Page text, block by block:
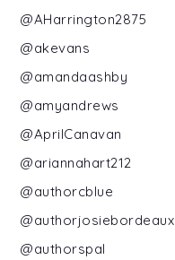
@AHarrington2875
@akevans
@amandaashby
@amyandrews
@AprilCanavan
@ariannahart212
@authorcblue
@authorjosiebordeaux
@authorspal